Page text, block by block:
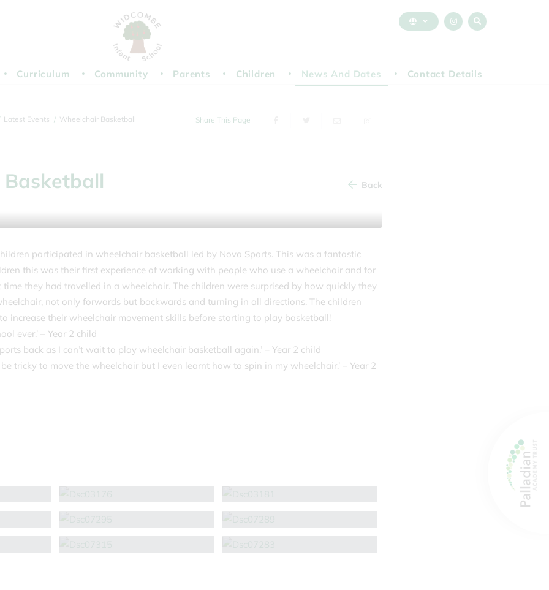
Curriculum Community Parents Children News And Dates Contact Details
Latest Events Wheelchair Basketball Share This Page
Back
participated in wheelchair basketball led by Nova Sports. This was a fantastic
this was their first experience of working with people who use a wheelchair and for
they had travelled in a wheelchair. The children were surprised by how quickly they
not only forwards but backwards and turning in all directions. The children
increase their wheelchair movement skills before starting to play basketball!
ever.’ – Year 2 child
back as I can’t wait to play wheelchair basketball again.’ – Year 2 child
tricky to move the wheelchair but I even learnt how to spin in my wheelchair.’ – Year 2